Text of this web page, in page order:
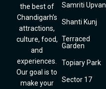
the best of
Chandigarh’s
attractions,
culture, food,
and
experiences.
Our goal is to
make your
Samriti Upvan
Shanti Kunj
Terraced
Garden
Topiary Park
Sector 17